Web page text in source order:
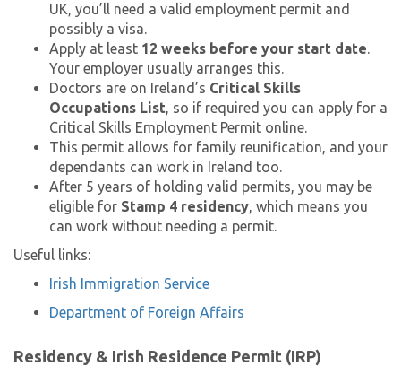
UK, you’ll need a valid employment permit and
possibly a visa.
Apply at least 12 weeks before your start date.
Your employer usually arranges this.
Doctors are on Ireland’s Critical Skills
Occupations List, so if required you can apply for a
Critical Skills Employment Permit online.
This permit allows for family reunification, and your
dependants can work in Ireland too.
After 5 years of holding valid permits, you may be
eligible for Stamp 4 residency, which means you
can work without needing a permit.
Useful links:
Irish Immigration Service
Department of Foreign Affairs
Residency & Irish Residence Permit (IRP)